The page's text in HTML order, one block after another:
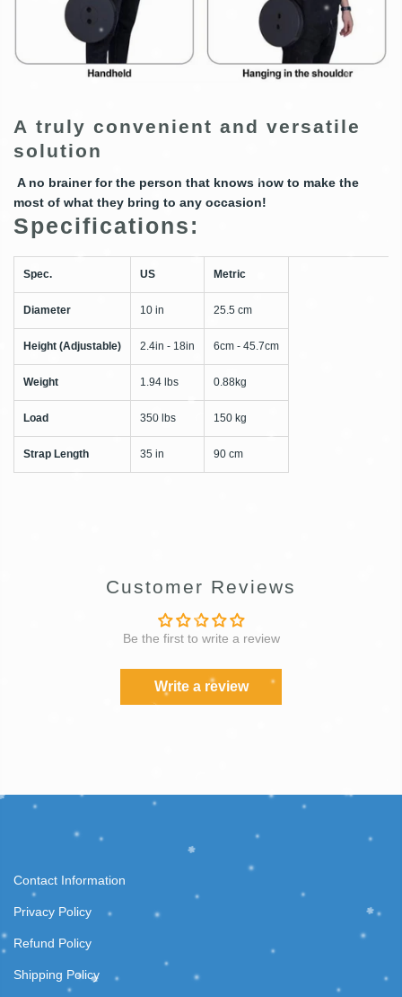
A truly convenient and versatile
solution
A no brainerfor the person that knows how to make the
most of what they bring to any occasion!
Specifications:
Spec. US Metric
Diameter 10 in 25.5 cm
Height (Adjustable) 2.4in - 18in 6cm - 45.7cm
Weight 1.94 lbs 0.88kg
Load 350 lbs 150 kg
Strap Length 35 in 90 cm
Customer Reviews
Be the first to write a review
Write a review
Contact Information
Privacy Policy
Refund Policy
Shipping Policy